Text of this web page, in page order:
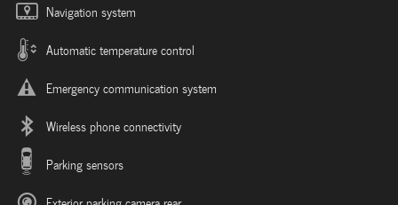
Navigation system
Automatic temperature control
Emergency communication system
Wireless phone connectivity
Parking sensors